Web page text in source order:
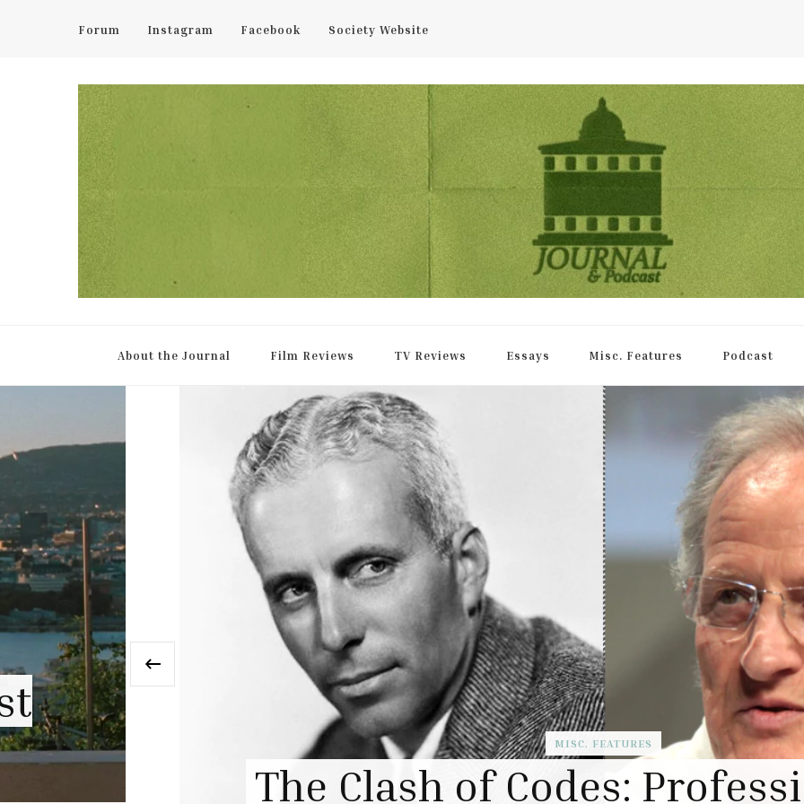
Forum Instagram Facebook Society Website
About the Journal Film Reviews TV Reviews Essays Misc. Features Podcast
MISC. FEATURES